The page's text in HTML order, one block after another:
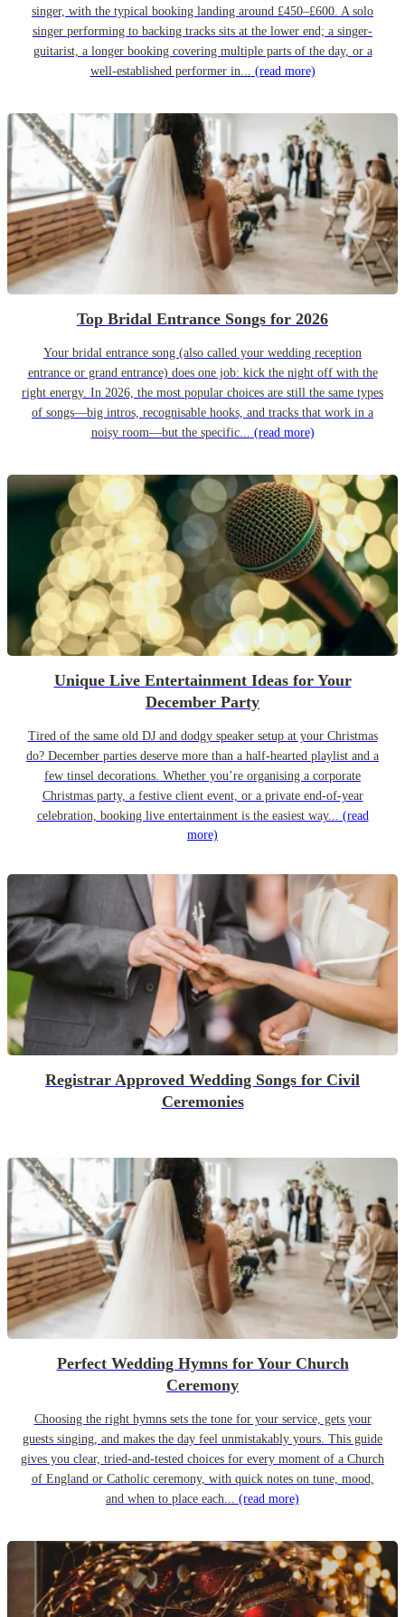
singer, with the typical booking landing around £450–£600. A solo
singer performing to backing tracks sits at the lower end; a singer-
guitarist, a longer booking covering multiple parts of the day, or a
well-established performer in... (read more)
Top Bridal Entrance Songs for 2026
Your bridal entrance song (also called your wedding reception
entrance or grand entrance) does one job: kick the night off with the
right energy. In 2026, the most popular choices are still the same types
of songs—big intros, recognisable hooks, and tracks that work in a
noisy room—but the specific... (read more)
Unique Live Entertainment Ideas for Your
December Party
Tired of the same old DJ and dodgy speaker setup at your Christmas
do? December parties deserve more than a half-hearted playlist and a
few tinsel decorations. Whether you’re organising a corporate
Christmas party, a festive client event, or a private end-of-year
celebration, booking live entertainment is the easiest way... (read
more)
Registrar Approved Wedding Songs for Civil
Ceremonies
Perfect Wedding Hymns for Your Church
Ceremony
Choosing the right hymns sets the tone for your service, gets your
guests singing, and makes the day feel unmistakably yours. This guide
gives you clear, tried-and-tested choices for every moment of a Church
of England or Catholic ceremony, with quick notes on tune, mood,
and when to place each... (read more)